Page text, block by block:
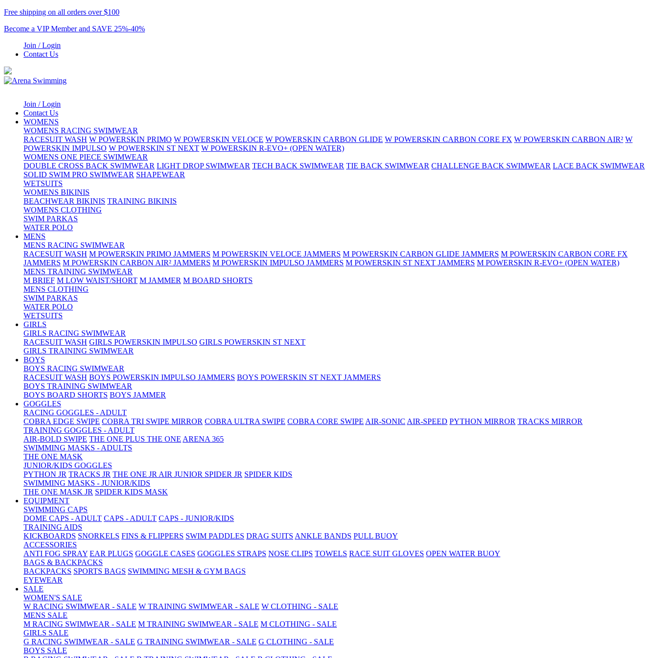
Free shipping on all orders over $100
Become a VIP Member and SAVE 25%-40%
Join / Login
Contact Us
Join / Login
Contact Us
WOMENS
WOMENS RACING SWIMWEAR
RACESUIT WASH W POWERSKIN PRIMO W POWERSKIN VELOCE W POWERSKIN CARBON GLIDE W POWERSKIN CARBON CORE FX W POWERSKIN CARBON AIR² W
POWERSKIN IMPULSO W POWERSKIN ST NEXT W POWERSKIN R-EVO+ (OPEN WATER)
WOMENS ONE PIECE SWIMWEAR
DOUBLE CROSS BACK SWIMWEAR LIGHT DROP SWIMWEAR TECH BACK SWIMWEAR TIE BACK SWIMWEAR CHALLENGE BACK SWIMWEAR LACE BACK SWIMWEAR
SOLID SWIM PRO SWIMWEAR SHAPEWEAR
WETSUITS
WOMENS BIKINIS
BEACHWEAR BIKINIS TRAINING BIKINIS
WOMENS CLOTHING
SWIM PARKAS
WATER POLO
MENS
MENS RACING SWIMWEAR
RACESUIT WASH M POWERSKIN PRIMO JAMMERS M POWERSKIN VELOCE JAMMERS M POWERSKIN CARBON GLIDE JAMMERS M POWERSKIN CARBON CORE FX
JAMMERS M POWERSKIN CARBON AIR² JAMMERS M POWERSKIN IMPULSO JAMMERS M POWERSKIN ST NEXT JAMMERS M POWERSKIN R-EVO+ (OPEN WATER)
MENS TRAINING SWIMWEAR
M BRIEF M LOW WAIST/SHORT M JAMMER M BOARD SHORTS
MENS CLOTHING
SWIM PARKAS
WATER POLO
WETSUITS
GIRLS
GIRLS RACING SWIMWEAR
RACESUIT WASH GIRLS POWERSKIN IMPULSO GIRLS POWERSKIN ST NEXT
GIRLS TRAINING SWIMWEAR
BOYS
BOYS RACING SWIMWEAR
RACESUIT WASH BOYS POWERSKIN IMPULSO JAMMERS BOYS POWERSKIN ST NEXT JAMMERS
BOYS TRAINING SWIMWEAR
BOYS BOARD SHORTS BOYS JAMMER
GOGGLES
RACING GOGGLES - ADULT
COBRA EDGE SWIPE COBRA TRI SWIPE MIRROR COBRA ULTRA SWIPE COBRA CORE SWIPE AIR-SONIC AIR-SPEED PYTHON MIRROR TRACKS MIRROR
TRAINING GOGGLES - ADULT
AIR-BOLD SWIPE THE ONE PLUS THE ONE ARENA 365
SWIMMING MASKS - ADULTS
THE ONE MASK
JUNIOR/KIDS GOGGLES
PYTHON JR TRACKS JR THE ONE JR AIR JUNIOR SPIDER JR SPIDER KIDS
SWIMMING MASKS - JUNIOR/KIDS
THE ONE MASK JR SPIDER KIDS MASK
EQUIPMENT
SWIMMING CAPS
DOME CAPS - ADULT CAPS - ADULT CAPS - JUNIOR/KIDS
TRAINING AIDS
KICKBOARDS SNORKELS FINS & FLIPPERS SWIM PADDLES DRAG SUITS ANKLE BANDS PULL BUOY
ACCESSORIES
ANTI FOG SPRAY EAR PLUGS GOGGLE CASES GOGGLES STRAPS NOSE CLIPS TOWELS RACE SUIT GLOVES OPEN WATER BUOY
BAGS & BACKPACKS
BACKPACKS SPORTS BAGS SWIMMING MESH & GYM BAGS
EYEWEAR
SALE
WOMEN'S SALE
W RACING SWIMWEAR - SALE W TRAINING SWIMWEAR - SALE W CLOTHING - SALE
MENS SALE
M RACING SWIMWEAR - SALE M TRAINING SWIMWEAR - SALE M CLOTHING - SALE
GIRLS SALE
G RACING SWIMWEAR - SALE G TRAINING SWIMWEAR - SALE G CLOTHING - SALE
BOYS SALE